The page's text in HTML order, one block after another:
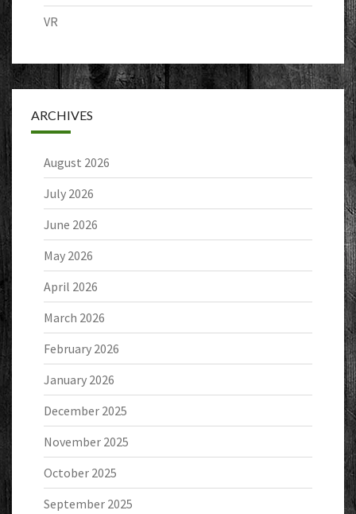
VR
ARCHIVES
August 2026
July 2026
June 2026
May 2026
April 2026
March 2026
February 2026
January 2026
December 2025
November 2025
October 2025
September 2025